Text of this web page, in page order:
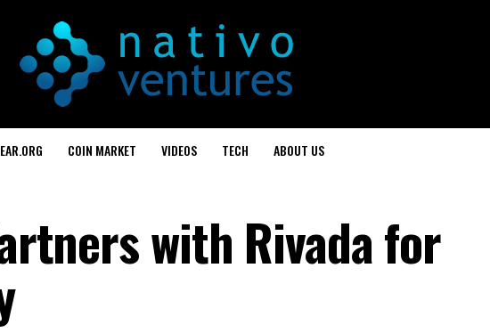
COIN MARKET VIDEOS TECH ABOUT US
with Rivada for